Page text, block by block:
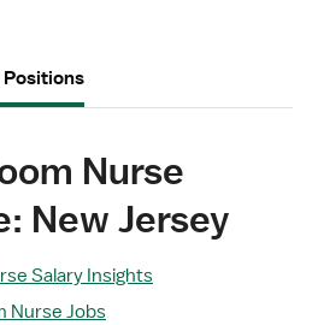
Nurse
New Jersey
Salary Insights
Nurse Jobs